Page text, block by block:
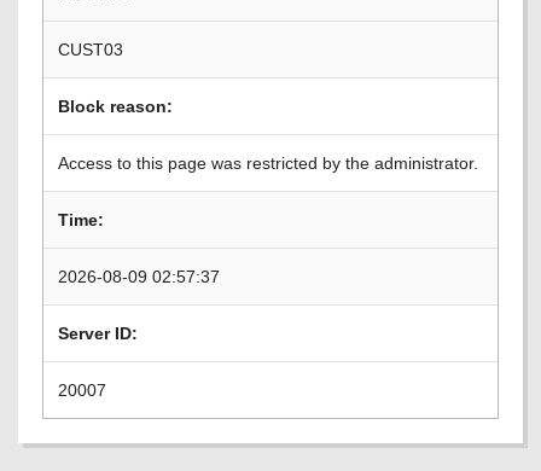
CUST03
Block reason:
Access to this page was restricted by the administrator.
Time:
2026-08-09 02:57:37
Server ID:
20007